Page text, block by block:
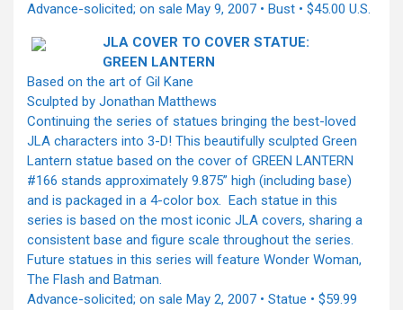
Advance-solicited; on sale May 9, 2007 • Bust • $45.00 U.S.
JLA COVER TO COVER STATUE:
GREEN LANTERN
Based on the art of Gil Kane
Sculpted by Jonathan Matthews
Continuing the series of statues bringing the best-loved
JLA characters into 3-D! This beautifully sculpted Green
Lantern statue based on the cover of GREEN LANTERN
#166 stands approximately 9.875” high (including base)
and is packaged in a 4-color box. Each statue in this
series is based on the most iconic JLA covers, sharing a
consistent base and figure scale throughout the series.
Future statues in this series will feature Wonder Woman,
The Flash and Batman.
Advance-solicited; on sale May 2, 2007 • Statue • $59.99